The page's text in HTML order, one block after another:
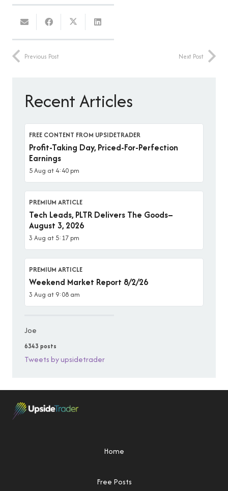
Previous Post Next Post
Recent Articles
FREE CONTENT FROM UPSIDETRADER
Profit-Taking Day, Priced-For-Perfection
Earnings
5 Aug at 4:40 pm
PREMIUM ARTICLE
Tech Leads, PLTR Delivers The Goods–
August 3, 2026
3 Aug at 5:17 pm
PREMIUM ARTICLE
Weekend Market Report 8/2/26
3 Aug at 9:08 am
Joe
6343 posts
Tweets by upsidetrader
Home
Free Posts